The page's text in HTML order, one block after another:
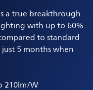
a true breakthrough
with up to 60%
to standard
5 months when
210lm/W